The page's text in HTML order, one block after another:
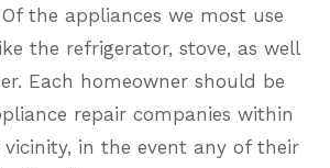
the appliances we most use
the refrigerator, stove, as well
Each homeowner should be
repair companies within
in the event any of their